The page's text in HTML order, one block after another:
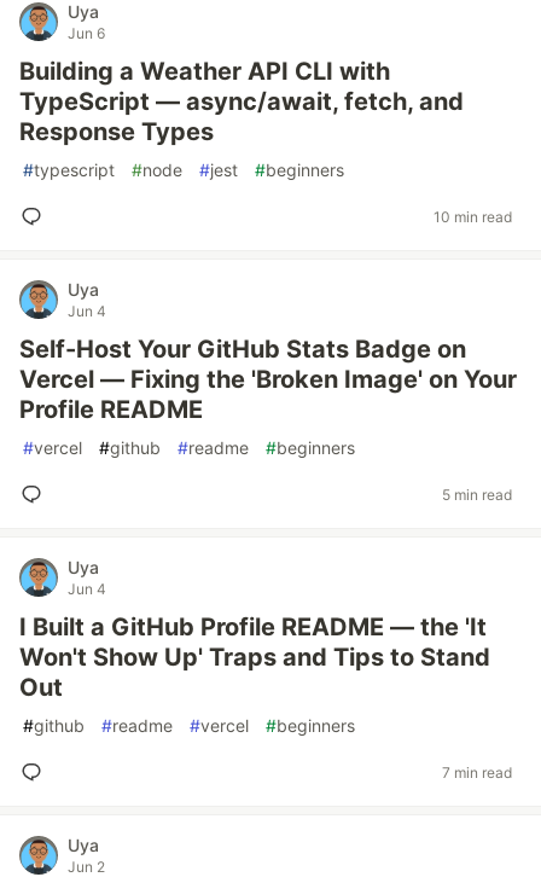
Uya
Jun 6
Building a Weather API CLI with
TypeScript — async/await, fetch, and
Response Types
#typescript #node #jest #beginners
10 min read
Uya
Jun 4
Self-Host Your GitHub Stats Badge on
Vercel — Fixing the 'Broken Image' on Your
Profile README
#vercel #github #readme #beginners
5 min read
Uya
Jun 4
I Built a GitHub Profile README — the 'It
Won't Show Up' Traps and Tips to Stand
Out
#github #readme #vercel #beginners
7 min read
Uya
Jun 2